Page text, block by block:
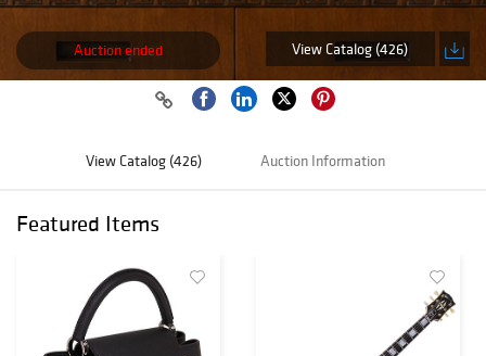
Auction ended View Catalog (426)
View Catalog (426) Auction Information
Featured Items